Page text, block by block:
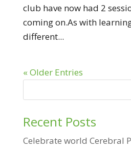
club have now had 2
coming on.As with
different...
« Older Entries
Recent Posts
Celebrate world Cerebral